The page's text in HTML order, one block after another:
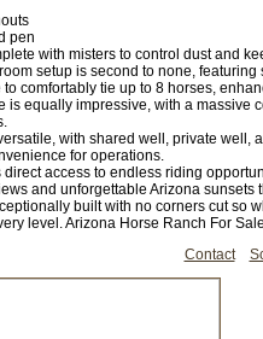
pen
with misters to control dust and
setup is second to none,
comfortably tie up to 8 horses,
is equally impressive, with a massive
with shared well, private
for operations.
access to endless riding
and unforgettable Arizona
built with no corners cut so
level. Arizona Horse Ranch For
Contact